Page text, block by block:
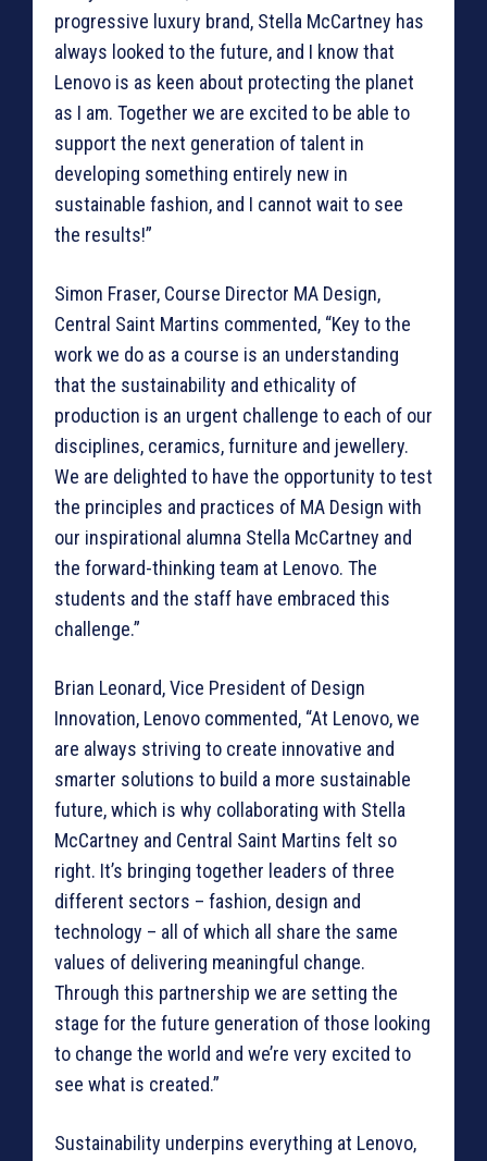
progressive luxury brand, Stella McCartney has
always looked to the future, and I know that
Lenovo is as keen about protecting the planet
as I am. Together we are excited to be able to
support the next generation of talent in
developing something entirely new in
sustainable fashion, and I cannot wait to see
the results!”
Simon Fraser, Course Director MA Design,
Central Saint Martins commented, “Key to the
work we do as a course is an understanding
that the sustainability and ethicality of
production is an urgent challenge to each of our
disciplines, ceramics, furniture and jewellery.
We are delighted to have the opportunity to test
the principles and practices of MA Design with
our inspirational alumna Stella McCartney and
the forward-thinking team at Lenovo. The
students and the staff have embraced this
challenge.”
Brian Leonard, Vice President of Design
Innovation, Lenovo commented, “At Lenovo, we
are always striving to create innovative and
smarter solutions to build a more sustainable
future, which is why collaborating with Stella
McCartney and Central Saint Martins felt so
right. It’s bringing together leaders of three
different sectors – fashion, design and
technology – all of which all share the same
values of delivering meaningful change.
Through this partnership we are setting the
stage for the future generation of those looking
to change the world and we’re very excited to
see what is created.”
Sustainability underpins everything at Lenovo,